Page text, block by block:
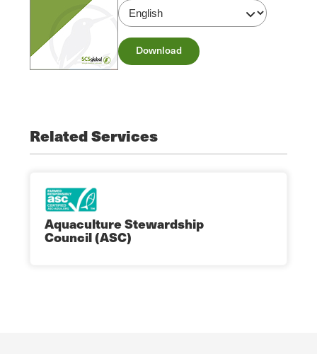
Download
Related Services
Aquaculture Stewardship
Council (ASC)